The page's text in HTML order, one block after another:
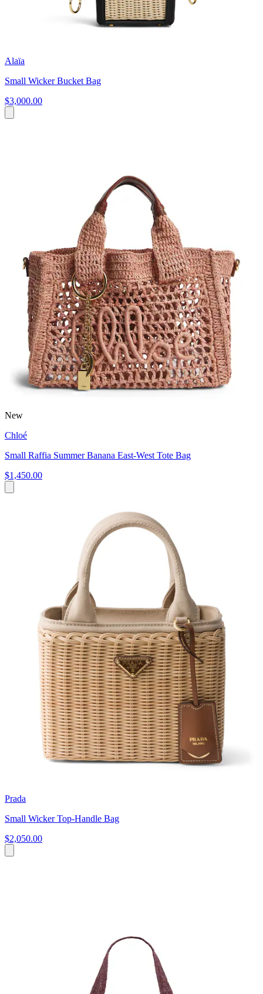
Alaïa
Small Wicker Bucket Bag
$3,000.00
New
Chloé
Small Raffia Summer Banana East-West Tote Bag
$1,450.00
Prada
Small Wicker Top-Handle Bag
$2,050.00